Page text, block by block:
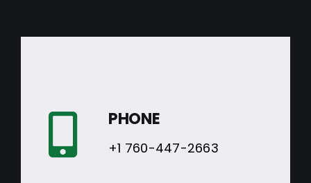
PHONE
+1 760-447-2663